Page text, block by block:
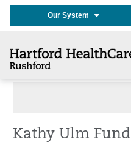
Our System
Kathy Ulm Fund